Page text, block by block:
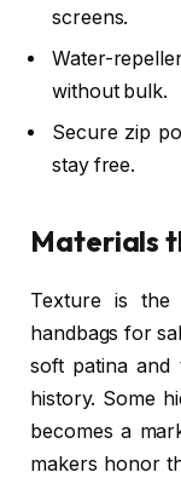
screens.
Water-
without bulk.
Secure zip
stay free.
Materials
Texture is the
handbags for
soft patina and
history. Some
becomes a
makers honor